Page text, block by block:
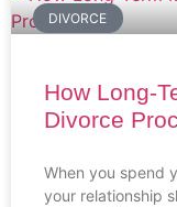
DIVORCE
How Long-
Divorce
When you spend
your relationship